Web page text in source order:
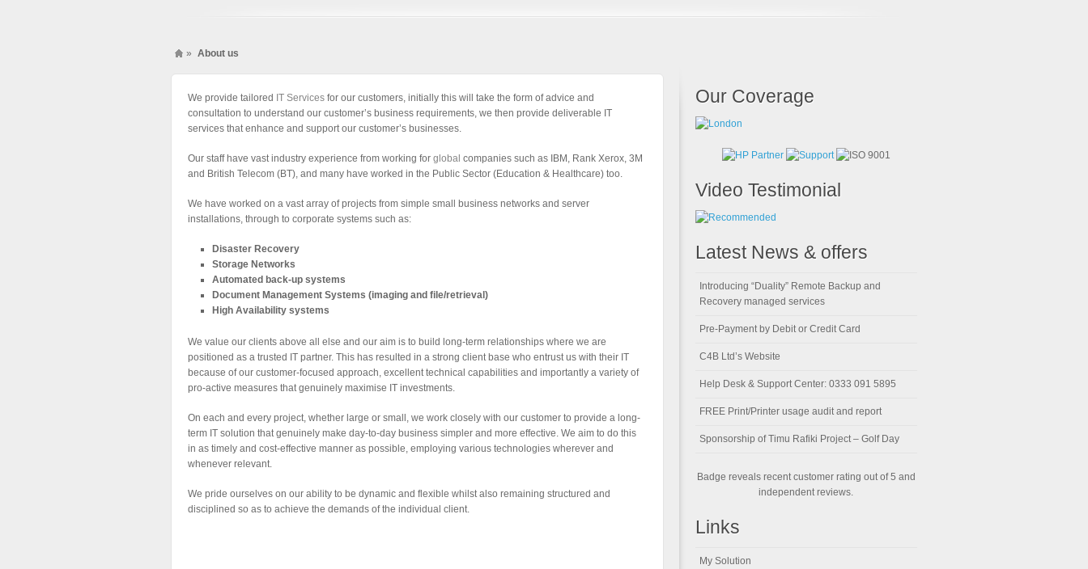
» About us
We provide tailored IT Services for our customers, initially this will take the form of advice and
consultation to understand our customer’s business requirements, we then provide deliverable IT
services that enhance and support our customer’s businesses.
Our staff have vast industry experience from working forglobal companies such as IBM, Rank Xerox, 3M
and British Telecom (BT), and many have worked in the Public Sector (Education & Healthcare) too.
We have worked on a vast array of projects from simple small business networks and server
installations, through to corporate systems such as:
Disaster Recovery
Storage Networks
Automated back-up systems
Document Management Systems (imaging and file/retrieval)
High Availability systems
We value our clients above all else and our aim is to build long-term relationships where we are
positioned as a trusted IT partner. This has resulted in a strong client base who entrust us with their IT
because of our customer-focused approach, excellent technical capabilities and importantly a variety of
pro-active measures that genuinely maximise IT investments.
On each and every project, whether large or small, we work closely with our customer to provide a long-
term IT solution that genuinely make day-to-day business simpler and more effective. We aim to do this
in as timely and cost-effective manner as possible, employing various technologies wherever and
whenever relevant.
We pride ourselves on our ability to be dynamic and flexible whilst also remaining structured and
disciplined so as to achieve the demands of the individual client.
Our Coverage
Video Testimonial
Latest News & offers
Introducing “Duality” Remote Backup and
Recovery managed services
Pre-Payment by Debit or Credit Card
C4B Ltd’s Website
Help Desk & Support Center: 0333 091 5895
FREE Print/Printer usage audit and report
Sponsorship of Timu Rafiki Project – Golf Day
Badge reveals recent customer rating out of 5 and
independent reviews.
Links
My Solution